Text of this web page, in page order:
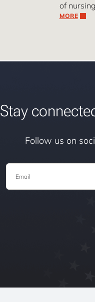
of
MORE
Stay
Follow us on
Email